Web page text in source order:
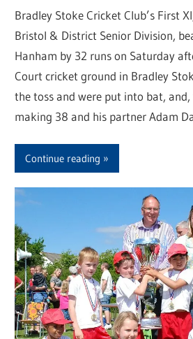
Bradley Stoke Cricket Club’s First
Bristol & District Senior Division,
Hanham by 32 runs on Saturday
Court cricket ground in Bradley
the toss and were put into bat, and,
making 38 and his partner Adam
Continue reading